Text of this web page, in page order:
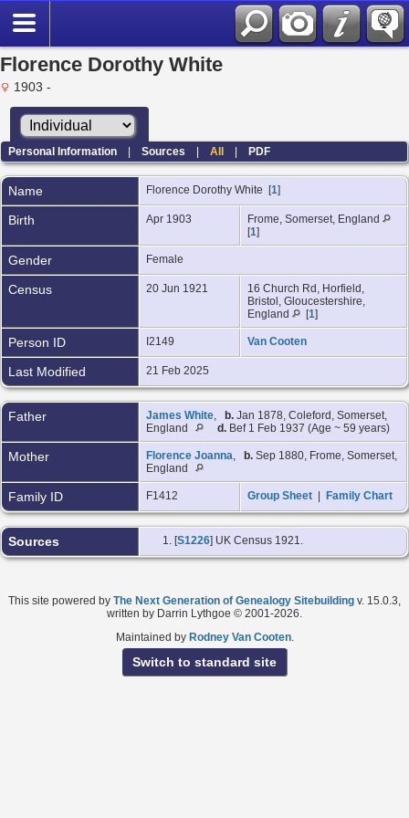
Florence Dorothy White
1903 -
Personal Information |Sources |All |PDF
Name Florence Dorothy White [1]
Birth Apr 1903
Frome, Somerset, England
[1]
Gender Female
Census 20 Jun 1921
16 Church Rd, Horfield,
Bristol, Gloucestershire,
England
[1]
Person ID I2149 Van Cooten
Last Modified 21 Feb 2025
Father James White, b. Jan 1878, Coleford, Somerset,
England
d. Bef 1 Feb 1937 (Age ~ 59 years)
Mother Florence Joanna, b. Sep 1880, Frome, Somerset,
England
Family ID F1412 Group Sheet Family Chart
Sources [S1226] UK Census 1921.
This site powered by The Next Generation of Genealogy Sitebuilding v. 15.0.3,
written by Darrin Lythgoe © 2001-2026.
Maintained by Rodney Van Cooten.
Switch to standard site